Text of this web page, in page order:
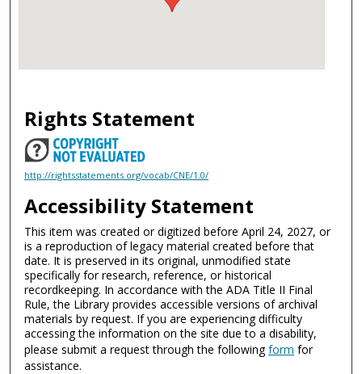
Rights Statement
http://rightsstatements.org/vocab/CNE/1.0/
Accessibility Statement
This item was created or digitized before April 24, 2027, or
is a reproduction of legacy material created before that
date. It is preserved in its original, unmodified state
specifically for research, reference, or historical
recordkeeping. In accordance with the ADA Title II Final
Rule, the Library provides accessible versions of archival
materials by request. If you are experiencing difficulty
accessing the information on the site due to a disability,
please submit a request through the followingform for
assistance.